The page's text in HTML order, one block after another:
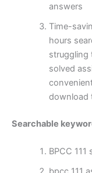
answers
Time-
hours
struggling
solved
download
Searchable
BPCC